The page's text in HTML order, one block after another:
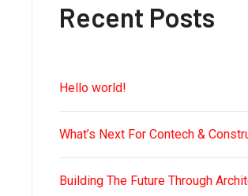
Recent Posts
Hello world!
What’s Next For Contech &
Building The Future Through